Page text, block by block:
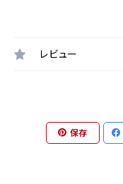
レビュー
保存